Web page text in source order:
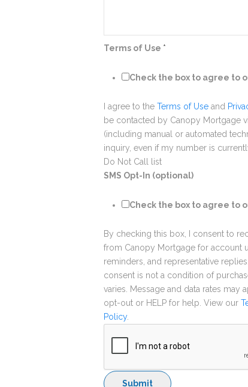
Terms of Use *
Check the box to agree to
I agree to the Terms of Use and
be contacted by Canopy Mortgage
(including manual or automated
inquiry, even if my number is
Do Not Call list
SMS Opt-In (optional)
Check the box to agree to
By checking this box, I consent to
from Canopy Mortgage for account
reminders, and representative
consent is not a condition of
varies. Message and data rates may
opt-out or HELP for help. View our
Policy.
Submit